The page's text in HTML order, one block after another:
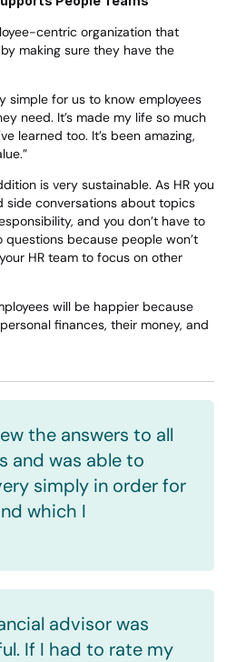
centric organization that
making sure they have the
simple for us to know employees
need. It’s made my life so much
learned too. It’s been amazing,
is very sustainable. As HR you
side conversations about topics
and you don’t have to
because people won’t
HR team to focus on other
will be happier because
finances, their money, and
the answers to all
and was able to
simply in order for
which I
advisor was
If I had to rate my